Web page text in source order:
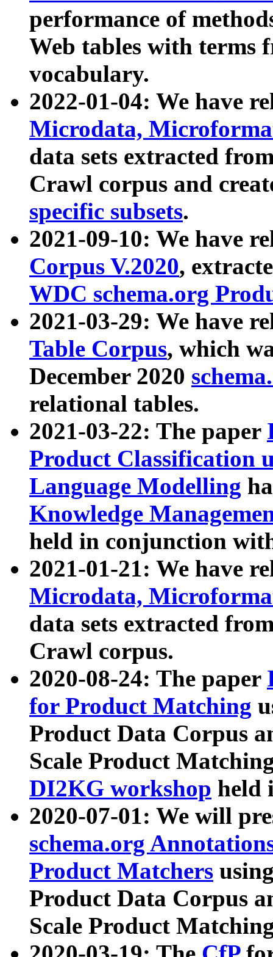
performance of
Web tables with terms
vocabulary.
2022-01-04: We have
Microdata,
data sets extracted
Crawl corpus and
specific subsets.
2021-09-10: We have
Corpus V.2020,
WDC schema.org
2021-03-29: We have
Table Corpus, which
December 2020
relational tables.
2021-03-22: The paper
Product Classification
Language Modelling
Knowledge
held in conjunction
2021-01-21: We have
Microdata,
data sets extracted
Crawl corpus.
2020-08-24: The paper
for Product Matching
Product Data Corpus
Scale Product
DI2KG workshop held
2020-07-01: We will
schema.org
Product Matchers
Product Data Corpus
Scale Product